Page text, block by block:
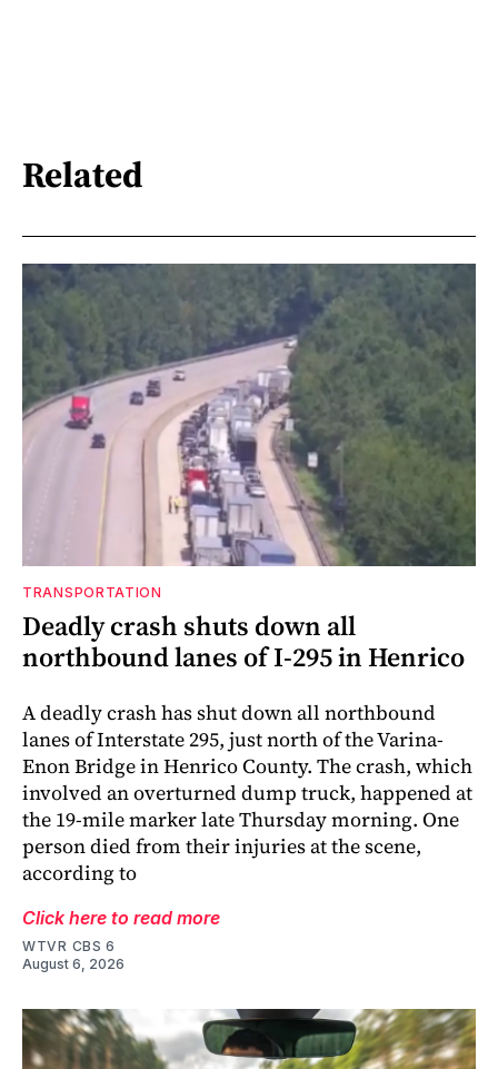
Related
TRANSPORTATION
Deadly crash shuts down all
northbound lanes of I-295 in Henrico
A deadly crash has shut down all northbound
lanes of Interstate 295, just north of the Varina-
Enon Bridge in Henrico County. The crash, which
involved an overturned dump truck, happened at
the 19-mile marker late Thursday morning. One
person died from their injuries at the scene,
according to
Click here to read more
WTVR CBS 6
August 6, 2026